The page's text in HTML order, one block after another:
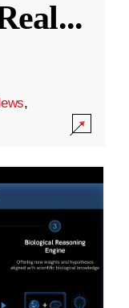
...
,